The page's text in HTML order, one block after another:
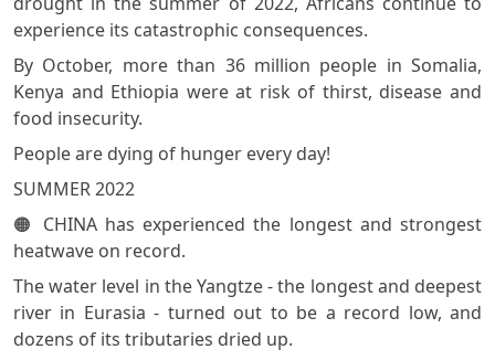
experience its catastrophic consequences.
By October, more than 36 million people in Somalia,
Kenya and Ethiopia were at risk of thirst, disease and
food insecurity.
People are dying of hunger every day!
SUMMER 2022
🟠 CHINA has experienced the longest and strongest
heatwave on record.
The water level in the Yangtze - the longest and deepest
river in Eurasia - turned out to be a record low, and
dozens of its tributaries dried up.